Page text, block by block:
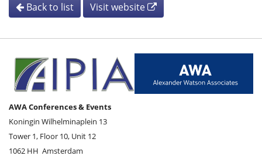
Back to list Visit website
AWA Conferences & Events
Koningin Wilhelminaplein 13
Tower 1, Floor 10, Unit 12
1062 HH Amsterdam